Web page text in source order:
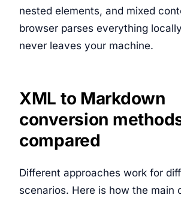
nested elements, and mixed
browser parses everything
never leaves your machine.
XML to Markdown
conversion
compared
Different approaches work for
scenarios. Here is how the main